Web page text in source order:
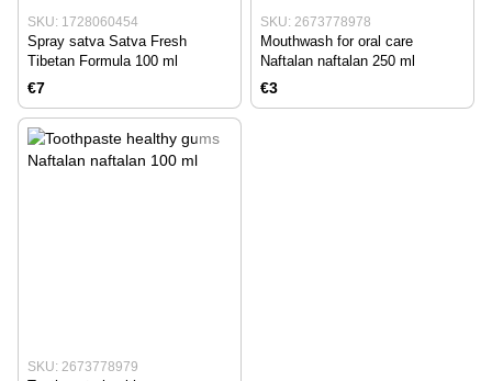
SKU: 1728060454
Spray satva Satva Fresh
Tibetan Formula 100 ml
€7
SKU: 2673778978
Mouthwash for oral care
Naftalan naftalan 250 ml
€3
SKU: 2673778979